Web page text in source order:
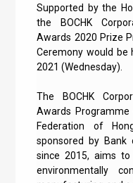
Supported by the
the BOCHK
Awards 2020 Prize
Ceremony would be
2021 (Wednesday).
The BOCHK
Awards
Federation of
sponsored by Bank
since 2015, aims
environmentally